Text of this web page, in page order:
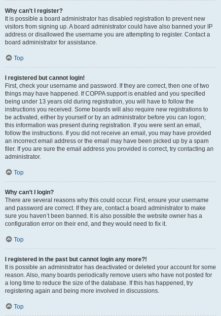
Why can’t I register?
It is possible a board administrator has disabled registration to prevent new
visitors from signing up. A board administrator could have also banned your IP
address or disallowed the username you are attempting to register. Contact a
board administrator for assistance.
Top
I registered but cannot login!
First, check your username and password. If they are correct, then one of two
things may have happened. If COPPA support is enabled and you specified
being under 13 years old during registration, you will have to follow the
instructions you received. Some boards will also require new registrations to
be activated, either by yourself or by an administrator before you can logon;
this information was present during registration. If you were sent an email,
follow the instructions. If you did not receive an email, you may have provided
an incorrect email address or the email may have been picked up by a spam
filer. If you are sure the email address you provided is correct, try contacting an
administrator.
Top
Why can’t I login?
There are several reasons why this could occur. First, ensure your username
and password are correct. If they are, contact a board administrator to make
sure you haven’t been banned. It is also possible the website owner has a
configuration error on their end, and they would need to fix it.
Top
I registered in the past but cannot login any more?!
It is possible an administrator has deactivated or deleted your account for some
reason. Also, many boards periodically remove users who have not posted for
a long time to reduce the size of the database. If this has happened, try
registering again and being more involved in discussions.
Top